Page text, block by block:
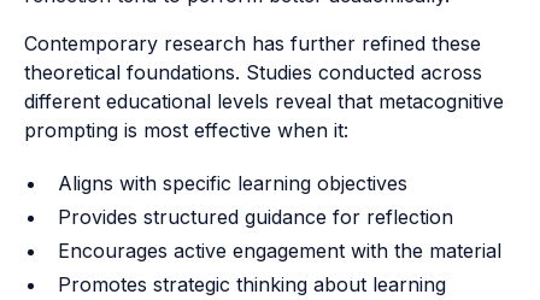
Contemporary research has further refined these
theoretical foundations. Studies conducted across
different educational levels reveal that metacognitive
prompting is most effective when it:
Aligns with specific learning objectives
Provides structured guidance for reflection
Encourages active engagement with the material
Promotes strategic thinking about learning